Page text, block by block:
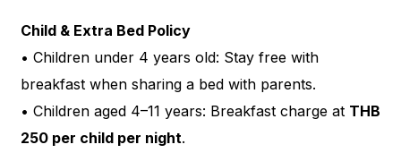
Child & Extra Bed Policy
• Children under 4 years old: Stay free with
breakfast when sharing a bed with parents.
• Children aged 4–11 years: Breakfast charge at THB
250 per child per night.